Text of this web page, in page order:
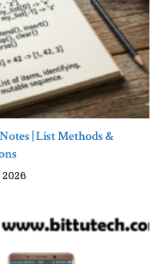
| List Methods &
2026